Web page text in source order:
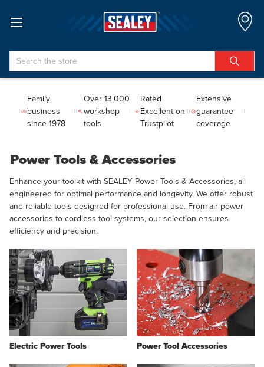
Search
Family
business
since 1978
Over 13,000
workshop
tools
Rated
Excellent on
Trustpilot
Extensive
guarantee
coverage
Power Tools & Accessories
Enhance your toolkit with SEALEY Power Tools & Accessories, all
engineered for optimal performance and longevity. We offer robust
and reliable tools designed for professional use. From air power
accessories to cordless tool systems, our selection ensures
efficiency and precision.
Electric Power Tools Power Tool Accessories